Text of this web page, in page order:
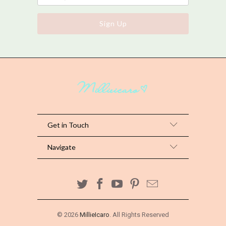
Get in Touch
Navigate
© 2026 MillieIcaro . All Rights Reserved